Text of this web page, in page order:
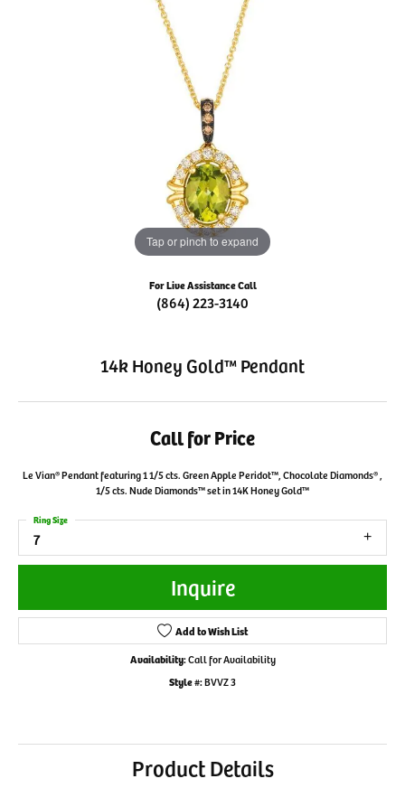
Tap or pinch to expand
For Live Assistance Call
(864) 223-3140
14k Honey Gold™ Pendant
Call for Price
Le Vian® Pendant featuring 1 1/5 cts. Green Apple Peridot™, Chocolate Diamonds® ,
1/5 cts. Nude Diamonds™ set in 14K Honey Gold™
7
Ring Size
Inquire
Add to Wish List
Availability:Call for Availability
Style #:BVVZ 3
Product Details